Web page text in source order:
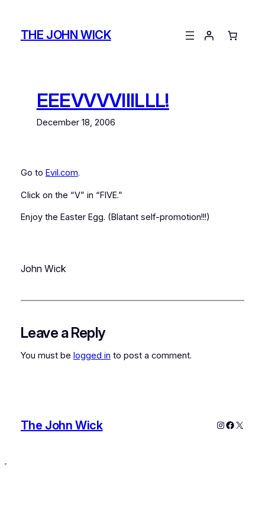
contentTHE JOHN WICK
EEEVVVVIIILLL!
December 18, 2006
Go to Evil.com.
Click on the “V” in “FIVE.”
Enjoy the Easter Egg. (Blatant self-promotion!!!)
John Wick
Leave a Reply
You must be logged in to post a comment.
The John Wick Instagram
X